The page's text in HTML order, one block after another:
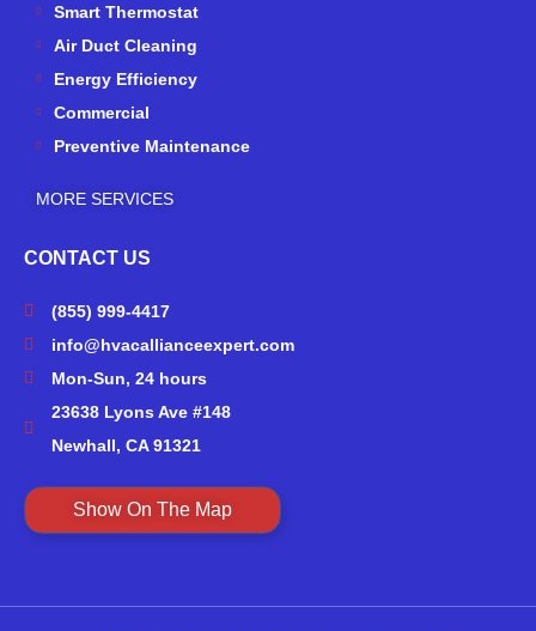
f
Smart Thermostat
Air Duct Cleaning
Energy Efficiency
Commercial
Preventive Maintenance
MORE SERVICES
CONTACT US
(855) 999-4417
info@hvacallianceexpert.com
Mon-Sun, 24 hours
23638 Lyons Ave #148
Newhall, CA 91321
Show On The Map